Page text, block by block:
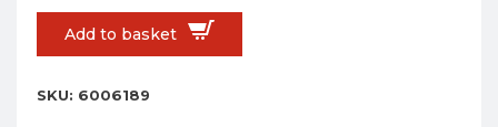
Add to basket
SKU: 6006189